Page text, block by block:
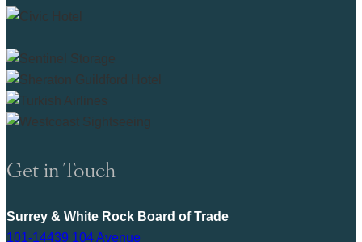
Get in Touch
Surrey & White Rock Board of Trade
101-14439 104 Avenue